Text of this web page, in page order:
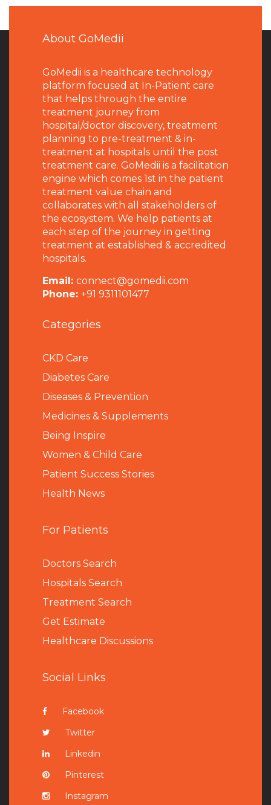
About GoMedii
GoMedii is a healthcare technology
platform focused at In-Patient care
that helps through the entire
treatment journey from
hospital/doctor discovery, treatment
planning to pre-treatment & in-
treatment at hospitals until the post
treatment care. GoMedii is a facilitation
engine which comes 1st in the patient
treatment value chain and
collaborates with all stakeholders of
the ecosystem. We help patients at
each step of the journey in getting
treatment at established & accredited
hospitals.
Email: connect@gomedii.com
Phone: +91 9311101477
Categories
CKD Care
Diabetes Care
Diseases & Prevention
Medicines & Supplements
Being Inspire
Women & Child Care
Patient Success Stories
Health News
For Patients
Doctors Search
Hospitals Search
Treatment Search
Get Estimate
Healthcare Discussions
Social Links
Facebook
Twitter
Linkedin
Pinterest
Instagram